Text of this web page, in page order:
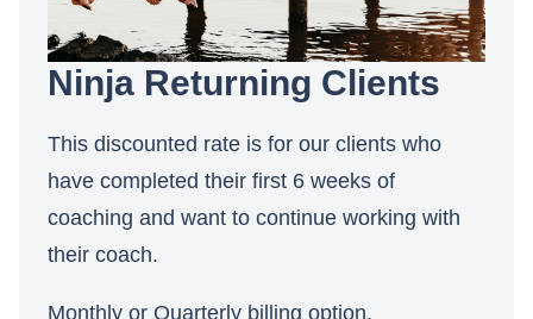
Ninja Returning Clients
This discounted rate is for our clients who
have completed their first 6 weeks of
coaching and want to continue working with
their coach.
Monthly or Quarterly billing option.